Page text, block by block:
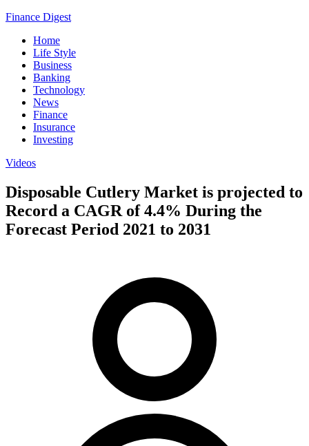
Finance Digest
Home
Life Style
Business
Banking
Technology
News
Finance
Insurance
Investing
Videos
Disposable Cutlery Market is projected to
Record a CAGR of 4.4% During the
Forecast Period 2021 to 2031